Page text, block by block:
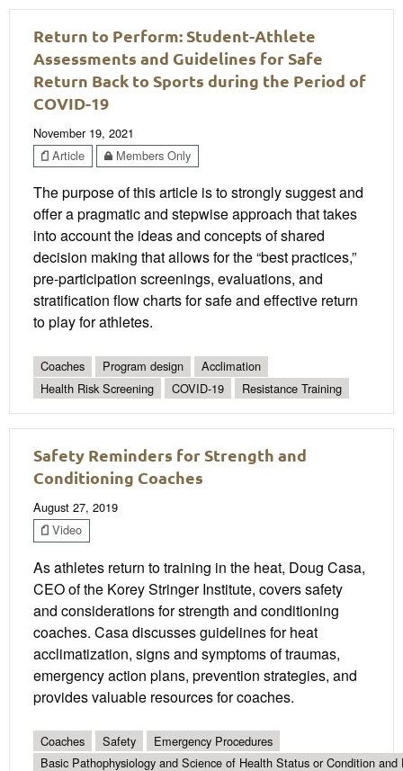
Return to Perform: Student-Athlete
Assessments and Guidelines for Safe
Return Back to Sports during the Period of
COVID-19
November 19, 2021
Article
Members Only
The purpose of this article is to strongly suggest and
offer a pragmatic and stepwise approach that takes
into account the ideas and concepts of shared
decision making that allows for the “best practices,”
pre-participation screenings, evaluations, and
stratification flow charts for safe and effective return
to play for athletes.
Coaches Program design
Acclimation
Health Risk Screening
COVID-19 Resistance Training
Safety Reminders for Strength and
Conditioning Coaches
August 27, 2019
Video
As athletes return to training in the heat, Doug Casa,
CEO of the Korey Stringer Institute, covers safety
and considerations for strength and conditioning
coaches. Casa discusses guidelines for heat
acclimatization, signs and symptoms of traumas,
emergency action plans, prevention strategies, and
provides valuable resources for coaches.
Coaches Safety
Emergency Procedures
Basic Pathophysiology and Science of Health Status or Condition and